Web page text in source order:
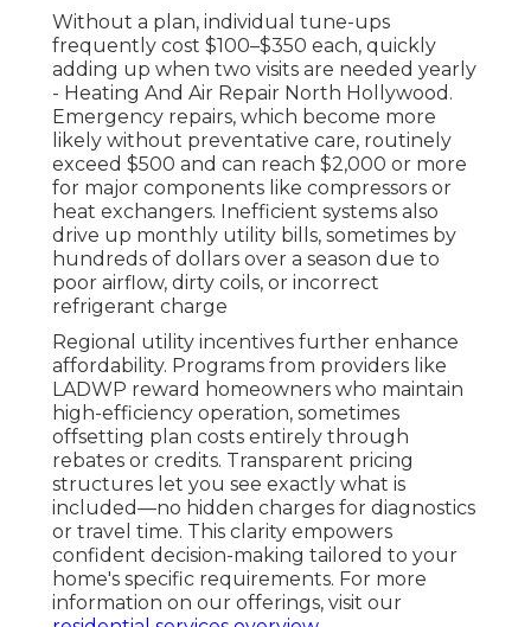
Without a plan, individual tune-ups
frequently cost $100–$350 each, quickly
adding up when two visits are needed yearly
- Heating And Air Repair North Hollywood.
Emergency repairs, which become more
likely without preventative care, routinely
exceed $500 and can reach $2,000 or more
for major components like compressors or
heat exchangers. Inefficient systems also
drive up monthly utility bills, sometimes by
hundreds of dollars over a season due to
poor airflow, dirty coils, or incorrect
refrigerant charge
Regional utility incentives further enhance
affordability. Programs from providers like
LADWP reward homeowners who maintain
high-efficiency operation, sometimes
offsetting plan costs entirely through
rebates or credits. Transparent pricing
structures let you see exactly what is
included—no hidden charges for diagnostics
or travel time. This clarity empowers
confident decision-making tailored to your
home's specific requirements. For more
information on our offerings, visit our